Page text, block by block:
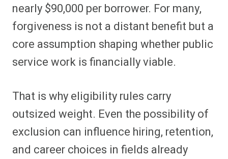
nearly $90,000 per borrower. For many,
forgiveness is not a distant benefit but a
core assumption shaping whether public
service work is financially viable.
That is why eligibility rules carry
outsized weight. Even the possibility of
exclusion can influence hiring, retention,
and career choices in fields already